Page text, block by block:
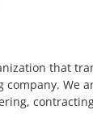
that
We